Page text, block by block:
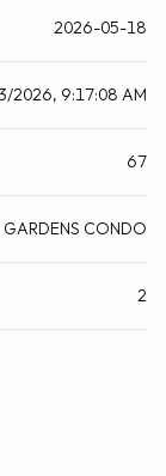
2026-05-18
2026, 9:17:08 AM
67
CONDO
2